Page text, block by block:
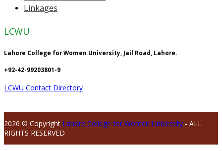
Linkages
LCWU
Lahore College for Women University, Jail Road, Lahore.
+92-42-99203801-9
LCWU Contact Directory
2026 © Copyright Lahore College for Women University - ALL
RIGHTS RESERVED